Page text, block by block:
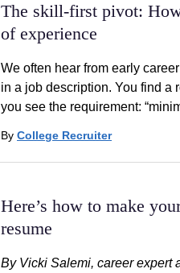
The skill-first pivot:
of experience
We often hear from early
in a job description. You find a
you see the requirement:
By College Recruiter
Here’s how to make
resume
By Vicki Salemi, career expert